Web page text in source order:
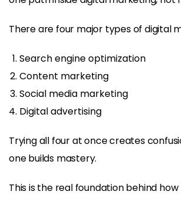
There are four major types of digital
Search engine optimization
Content marketing
Social media marketing
Digital advertising
Trying all four at once creates
one builds mastery.
This is the real foundation behind